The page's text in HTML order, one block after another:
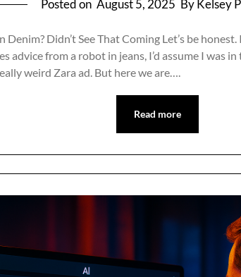
Posted on August 5, 2025 By Kelsey
Denim? Didn’t See That Coming Let’s be
advice from a robot in jeans, I’d assume I was
weird Zara ad. But here we are….
Read more